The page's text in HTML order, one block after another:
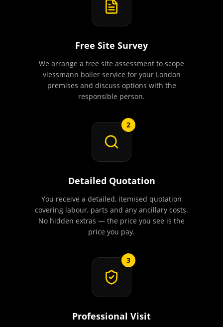
Free Site Survey
We arrange a free site assessment to scope
viessmann boiler service for your London
premises and discuss options with the
responsible person.
2
Detailed Quotation
You receive a detailed, itemised quotation
covering labour, parts and any ancillary costs.
No hidden extras — the price you see is the
price you pay.
3
Professional Visit